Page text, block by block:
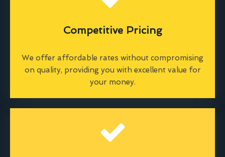
Competitive Pricing
We offer affordable rates without compromising
on quality, providing you with excellent value for
your money.